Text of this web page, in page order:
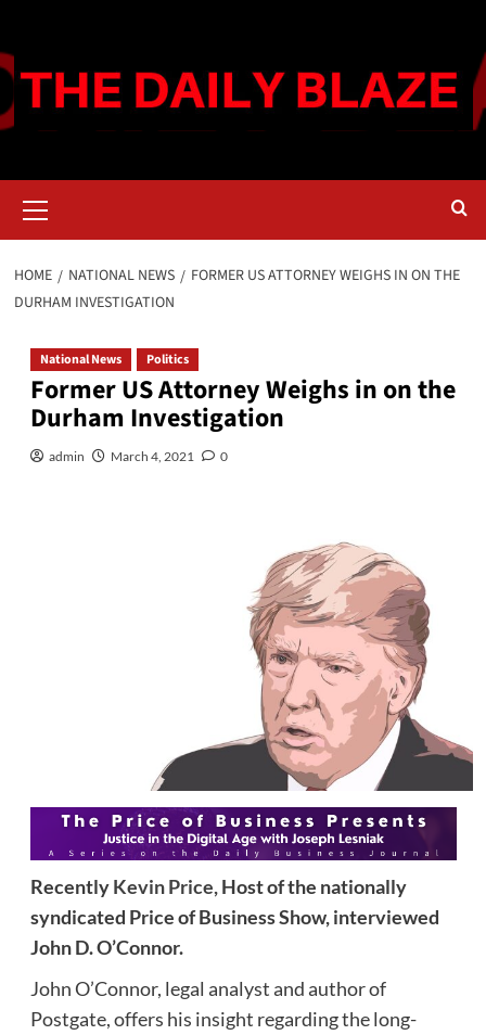
content
Menu
HOME NATIONAL NEWS
FORMER US ATTORNEY WEIGHS IN ON THE
DURHAM INVESTIGATION
National News Politics
Former US Attorney Weighs in on the
Durham Investigation
admin March 4, 2021 0
RecentlyKevin Price,Host of the nationally
syndicated Price of Business Show, interviewed
John D. O’Connor.
John O’Connor, legal analyst and author of
Postgate, offers his insight regarding the long-